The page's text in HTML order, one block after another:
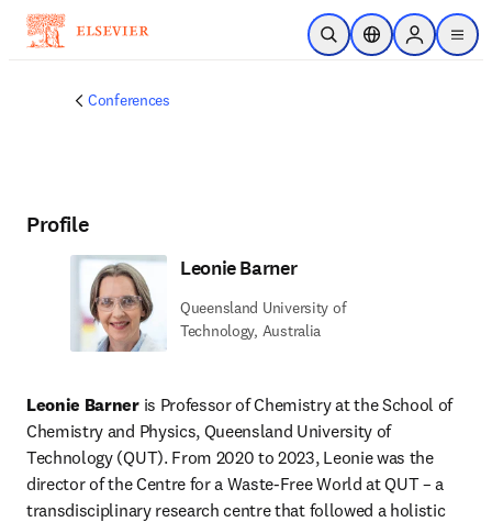
Skip to main content
Open SearchLocation Selector
Sign in to
menu
Conferences
Profile
Leonie Barner
Queensland University of
Technology, Australia
Leonie Barner is Professor of Chemistry at the School of
Chemistry and Physics, Queensland University of
Technology (QUT). From 2020 to 2023, Leonie was the
director of the Centre for a Waste-Free World at QUT – a
transdisciplinary research centre that followed a holistic